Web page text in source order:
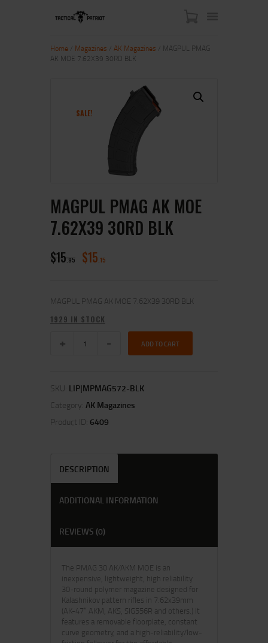
SHOP
CONTACT US
MY ACCOUNT
Home Magazines AK Magazines / MAGPUL PMAG
AK MOE 7.62X39 30RD BLK
SALE!
MAGPUL PMAG AK MOE
7.62X39 30RD BLK
$15 95 $15 15
MAGPUL PMAG AK MOE 7.62X39 30RD BLK
1929 IN STOCK
ADD TO CART
SKU: LIP|MPMAG572-BLK
Category: AK Magazines
Product ID: 6409
DESCRIPTION
ADDITIONAL INFORMATION
REVIEWS (0)
The PMAG 30 AK/AKM MOE is an
inexpensive, lightweight, high reliability
30-round polymer magazine designed for
Kalashnikov pattern rifles in 7.62x39mm
(AK-47″ AKM, AKS, SIG556R and others.) It
features a removable floorplate, constant
curve geometry, and a high-reliability/low-